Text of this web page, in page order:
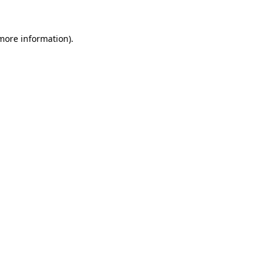
information).